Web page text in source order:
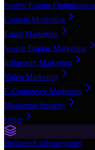
Search Engine Optimization
Content Marketing
Email Marketing
Search Engine Marketing
Influencer Marketing
Video Marketing
E-Commerce Marketing
Marketing Strategy
Other
Business9 subcategories